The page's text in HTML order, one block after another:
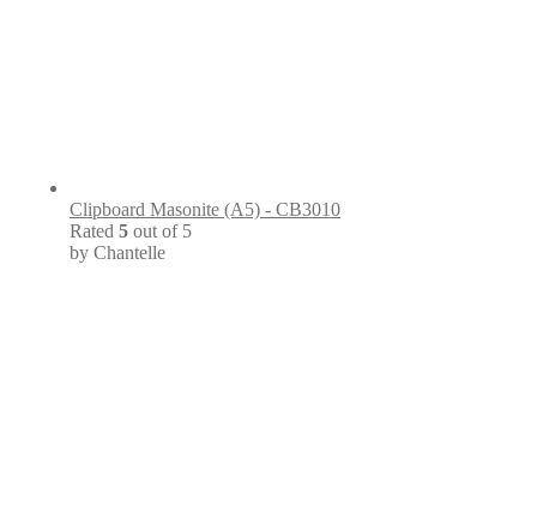
Clipboard Masonite (A5) - CB3010
Rated 5 out of 5
by Chantelle